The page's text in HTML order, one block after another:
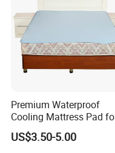
Premium Waterproof
Cooling Mattress Pad
Deep Sleep Bliss
US$3.50-5.00